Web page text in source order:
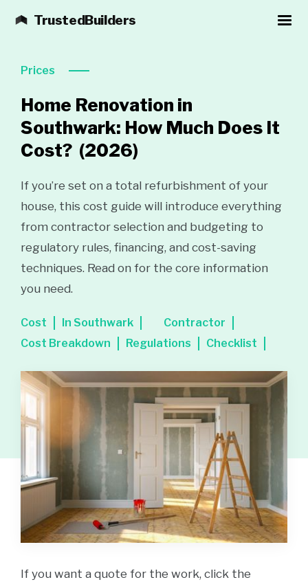
TrustedBuilders
Prices
Home Renovation in
Southwark: How Much Does It
Cost? (2026)
If you’re set on a total refurbishment of your
house, this cost guide will introduce everything
from contractor selection and budgeting to
regulatory rules, financing, and cost-saving
techniques. Read on for the core information
you need.
Cost In Southwark
Contractor
Cost Breakdown
Regulations Checklist
If you want a quote for the work, click the